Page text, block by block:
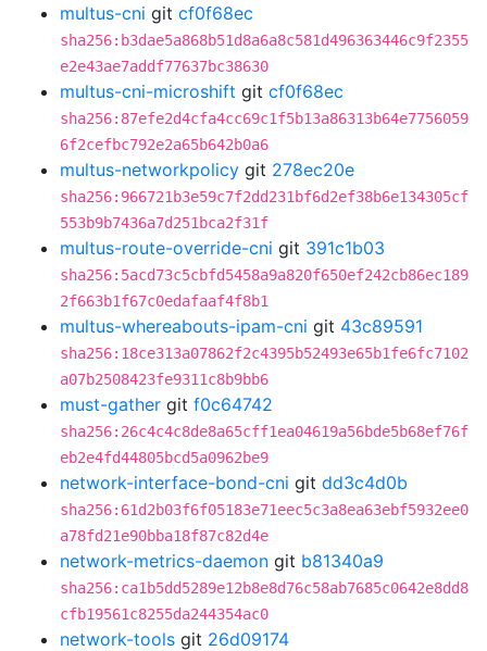
multus-cni git cf0f68ec
sha256:b3dae5a868b51d8a6a8c581d496363446c9f2355
e2e43ae7addf77637bc38630
multus-cni-microshift git cf0f68ec
sha256:87efe2d4cfa4cc69c1f5b13a86313b64e7756059
6f2cefbc792e2a65b642b0a6
multus-networkpolicy git 278ec20e
sha256:966721b3e59c7f2dd231bf6d2ef38b6e134305cf
553b9b7436a7d251bca2f31f
multus-route-override-cni git 391c1b03
sha256:5acd73c5cbfd5458a9a820f650ef242cb86ec189
2f663b1f67c0edafaaf4f8b1
multus-whereabouts-ipam-cni git 43c89591
sha256:18ce313a07862f2c4395b52493e65b1fe6fc7102
a07b2508423fe9311c8b9bb6
must-gather git f0c64742
sha256:26c4c4c8de8a65cff1ea04619a56bde5b68ef76f
eb2e4fd44805bcd5a0962be9
network-interface-bond-cni git dd3c4d0b
sha256:61d2b03f6f05183e71eec5c3a8ea63ebf5932ee0
a78fd21e90bba18f87c82d4e
network-metrics-daemon git b81340a9
sha256:ca1b5dd5289e12b8e8d76c58ab7685c0642e8dd8
cfb19561c8255da244354ac0
network-tools git 26d09174